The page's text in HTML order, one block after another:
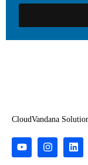
CloudVandana